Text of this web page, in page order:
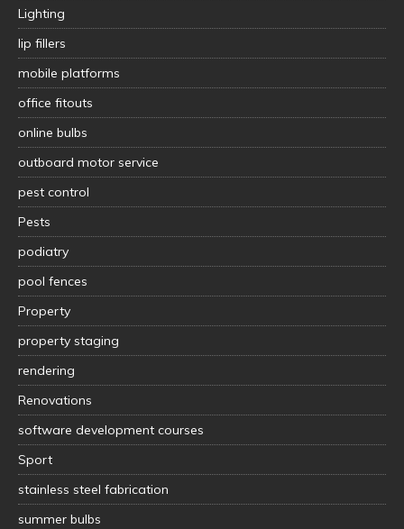
Lighting
lip fillers
mobile platforms
office fitouts
online bulbs
outboard motor service
pest control
Pests
podiatry
pool fences
Property
property staging
rendering
Renovations
software development courses
Sport
stainless steel fabrication
summer bulbs